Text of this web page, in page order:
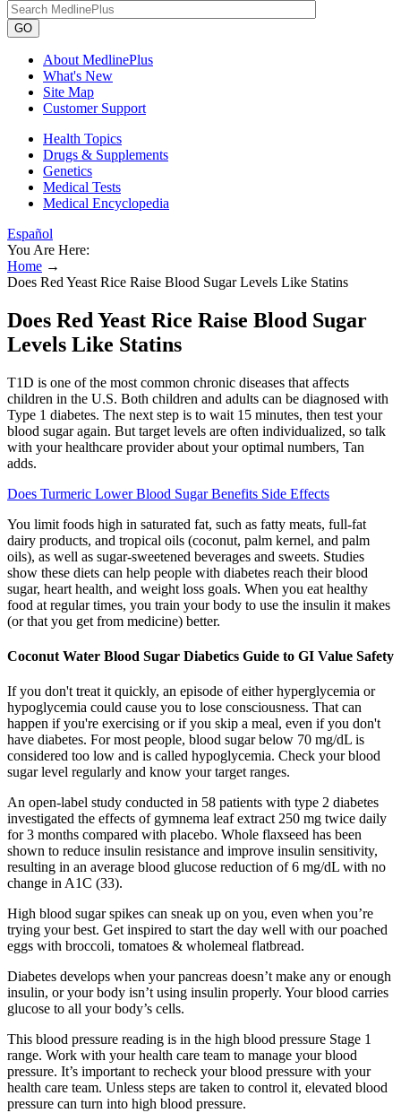
GO
About MedlinePlus
What's New
Site Map
Customer Support
Health Topics
Drugs & Supplements
Genetics
Medical Tests
Medical Encyclopedia
Español
You Are Here:
Home →
Does Red Yeast Rice Raise Blood Sugar Levels Like Statins
Does Red Yeast Rice Raise Blood Sugar
Levels Like Statins
T1D is one of the most common chronic diseases that affects
children in the U.S. Both children and adults can be diagnosed with
Type 1 diabetes. The next step is to wait 15 minutes, then test your
blood sugar again. But target levels are often individualized, so talk
with your healthcare provider about your optimal numbers, Tan
adds.
Does Turmeric Lower Blood Sugar Benefits Side Effects
You limit foods high in saturated fat, such as fatty meats, full-fat
dairy products, and tropical oils (coconut, palm kernel, and palm
oils), as well as sugar-sweetened beverages and sweets. Studies
show these diets can help people with diabetes reach their blood
sugar, heart health, and weight loss goals. When you eat healthy
food at regular times, you train your body to use the insulin it makes
(or that you get from medicine) better.
Coconut Water Blood Sugar Diabetics Guide to GI Value Safety
If you don't treat it quickly, an episode of either hyperglycemia or
hypoglycemia could cause you to lose consciousness. That can
happen if you're exercising or if you skip a meal, even if you don't
have diabetes. For most people, blood sugar below 70 mg/dL is
considered too low and is called hypoglycemia. Check your blood
sugar level regularly and know your target ranges.
An open-label study conducted in 58 patients with type 2 diabetes
investigated the effects of gymnema leaf extract 250 mg twice daily
for 3 months compared with placebo. Whole flaxseed has been
shown to reduce insulin resistance and improve insulin sensitivity,
resulting in an average blood glucose reduction of 6 mg/dL with no
change in A1C (33).
High blood sugar spikes can sneak up on you, even when you’re
trying your best. Get inspired to start the day well with our poached
eggs with broccoli, tomatoes & wholemeal flatbread.
Diabetes develops when your pancreas doesn’t make any or enough
insulin, or your body isn’t using insulin properly. Your blood carries
glucose to all your body’s cells.
This blood pressure reading is in the high blood pressure Stage 1
range. Work with your health care team to manage your blood
pressure. It’s important to recheck your blood pressure with your
health care team. Unless steps are taken to control it, elevated blood
pressure can turn into high blood pressure.